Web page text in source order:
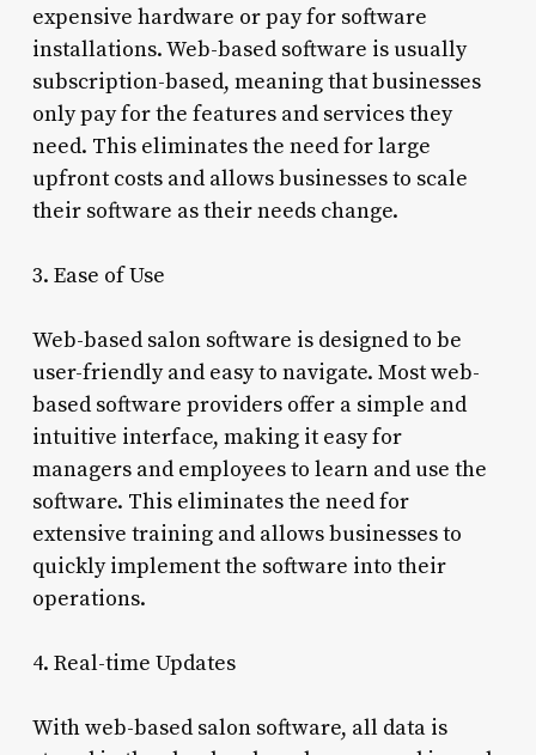
expensive hardware or pay for software
installations. Web-based software is usually
subscription-based, meaning that businesses
only pay for the features and services they
need. This eliminates the need for large
upfront costs and allows businesses to scale
their software as their needs change.
3. Ease of Use
Web-based salon software is designed to be
user-friendly and easy to navigate. Most web-
based software providers offer a simple and
intuitive interface, making it easy for
managers and employees to learn and use the
software. This eliminates the need for
extensive training and allows businesses to
quickly implement the software into their
operations.
4. Real-time Updates
With web-based salon software, all data is